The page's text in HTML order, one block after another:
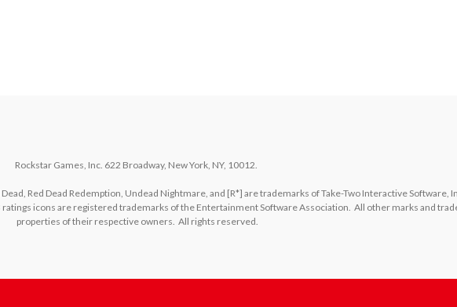
Rockstar Games, Inc. 622 Broadway, New York, NY, 10012.
Red Dead Redemption, Undead Nightmare, and [R*] are trademarks of Take-Two Interactive Software,
ratings icons are registered trademarks of the Entertainment Software Association.  All other marks and
properties of their respective owners.  All rights reserved.